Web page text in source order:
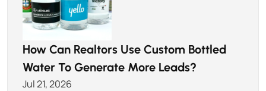
How Can Realtors Use Custom Bottled
Water To Generate More Leads?
Jul 21, 2026